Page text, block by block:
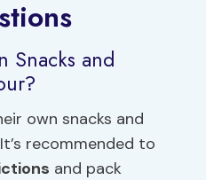
Snacks and
own snacks and
recommended to
and pack